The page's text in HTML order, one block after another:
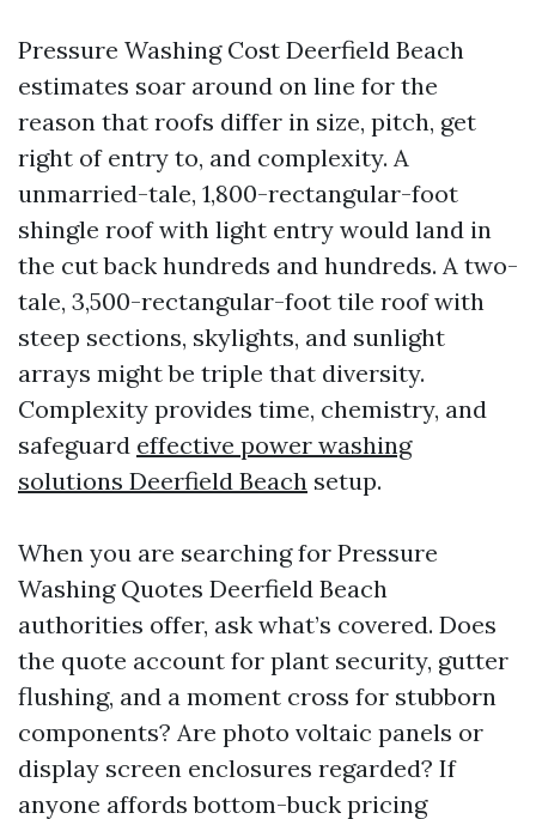
Pressure Washing Cost Deerfield Beach
estimates soar around on line for the
reason that roofs differ in size, pitch, get
right of entry to, and complexity. A
unmarried-tale, 1,800-rectangular-foot
shingle roof with light entry would land in
the cut back hundreds and hundreds. A two-
tale, 3,500-rectangular-foot tile roof with
steep sections, skylights, and sunlight
arrays might be triple that diversity.
Complexity provides time, chemistry, and
safeguard effective power washing
solutions Deerfield Beach setup.
When you are searching for Pressure
Washing Quotes Deerfield Beach
authorities offer, ask what’s covered. Does
the quote account for plant security, gutter
flushing, and a moment cross for stubborn
components? Are photo voltaic panels or
display screen enclosures regarded? If
anyone affords bottom-buck pricing